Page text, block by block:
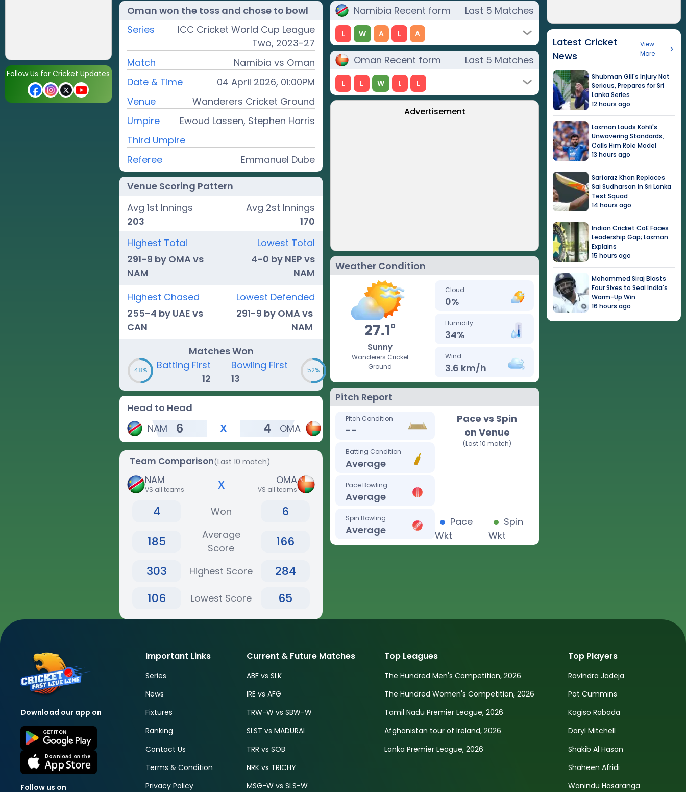
Follow Us for Cricket Updates
Oman won the toss and chose to bowl
Series
ICC Cricket World Cup League
Two, 2023-27
Match
Namibia vs Oman
Date & Time
04 April 2026, 01:00PM
Venue
Wanderers Cricket Ground
Umpire
Ewoud Lassen, Stephen Harris
Third Umpire
Referee
Emmanuel Dube
Venue Scoring Pattern
Avg 1st Innings
203
Avg 2st Innings
170
Highest Total
291-9 by OMA vs
NAM
Lowest Total
4-0 by NEP vs
NAM
Highest Chased
255-4 by UAE vs
CAN
Lowest Defended
291-9 by OMA vs
NAM
Matches Won
48%
Batting First
12
Bowling First
13
52%
Head to Head
NAM
6 X 4 OMA
Team Comparison(Last 10 match)
NAM
VS all teams x OMA
VS all teams
4 Won
6
185
Average
Score
166
303
Highest Score
284
106
Lowest Score 65
Namibia Recent form Last 5 Matches
L W A L A
Oman Recent form Last 5 Matches
L L W L L
Advertisement
Weather Condition
27.1o
Sunny
Wanderers Cricket
Ground
Cloud
0%
Humidity
34%
Wind
3.6 km/h
Pitch Report
Pitch Condition
--
Batting Condition
Average
Pace Bowling
Average
Spin Bowling
Average
Pace vs Spin
on Venue
(Last 10 match)
Pace
Wkt
Spin
Wkt
Latest Cricket
News
View
More
Shubman Gill's Injury Not
Serious, Prepares for Sri
Lanka Series
12 hours ago
Laxman Lauds Kohli's
Unwavering Standards,
Calls Him Role Model
13 hours ago
Sarfaraz Khan Replaces
Sai Sudharsan in Sri Lanka
Test Squad
14 hours ago
Indian Cricket CoE Faces
Leadership Gap; Laxman
Explains
15 hours ago
Mohammed Siraj Blasts
Four Sixes to Seal India's
Warm-Up Win
16 hours ago
Download our app on
Follow us on
Important Links
Series
News
Fixtures
Ranking
Contact Us
Terms & Condition
Privacy Policy
Current & Future Matches
ABF vs SLK
IRE vs AFG
TRW-W vs SBW-W
SLST vs MADURAI
TRR vs SOB
NRK vs TRICHY
MSG-W vs SLS-W
Top Leagues
The Hundred Men's Competition, 2026
The Hundred Women's Competition, 2026
Tamil Nadu Premier League, 2026
Afghanistan tour of Ireland, 2026
Lanka Premier League, 2026
Top Players
Ravindra Jadeja
Pat Cummins
Kagiso Rabada
Daryl Mitchell
Shakib Al Hasan
Shaheen Afridi
Wanindu Hasaranga